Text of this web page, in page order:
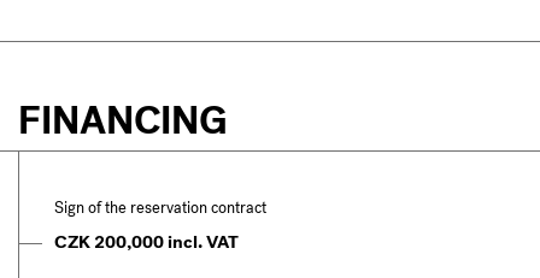
FINANCING
Sign of the reservation contract
CZK 200,000 incl. VAT